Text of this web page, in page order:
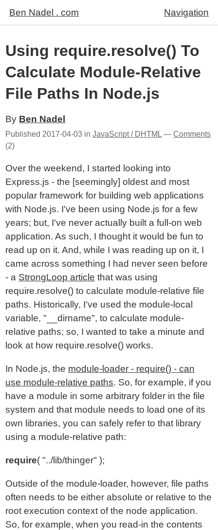
Ben Nadel . com Navigation
Using require.resolve() To
Calculate Module-Relative
File Paths In Node.js
By Ben Nadel
Published 2017-04-03 inJavaScript / DHTML —Comments
(2)
Over the weekend, I started looking into
Express.js - the [seemingly] oldest and most
popular framework for building web applications
with Node.js. I've been using Node.js for a few
years; but, I've never actually built a full-on web
application. As such, I thought it would be fun to
read up on it. And, while I was reading up on it, I
came across something I had never seen before
- a StrongLoop article that was using
require.resolve() to calculate module-relative file
paths. Historically, I've used the module-local
variable, "__dirname", to calculate module-
relative paths; so, I wanted to take a minute and
look at how require.resolve() works.
In Node.js, the module-loader - require() - can
use module-relative paths. So, for example, if you
have a module in some arbitrary folder in the file
system and that module needs to load one of its
own libraries, you can safely refer to that library
using a module-relative path:
require( "../lib/thinger" );
Outside of the module-loader, however, file paths
often needs to be either absolute or relative to the
root execution context of the node application.
So, for example, when you read-in the contents